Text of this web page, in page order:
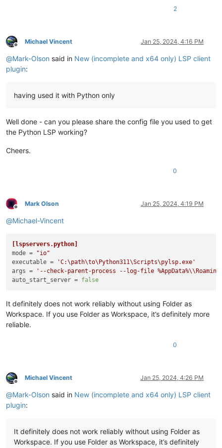
2
Offline
Michael Vincent Jan 25, 2024, 4:16 PM
@Mark-Olson said in New (incomplete and x64 only) LSP client
plugin:
having used it with Python only
Well done - can you please share the config file you used to get
the Python LSP working?
Cheers.
0
Offline
Mark Olson Jan 25, 2024, 4:19 PM
@Michael-Vincent
[lspservers.python]
mode =
"io"
executable =
'C:\path\to\Python311\Scripts\pylsp.exe'
args =
'--check-parent-process --log-file
auto_start_server = false
It definitely does not work reliably without using Folder as
Workspace. If you use Folder as Workspace, it’s definitely more
reliable.
0
Offline
Michael Vincent Jan 25, 2024, 4:26 PM
@Mark-Olson said in New (incomplete and x64 only) LSP client
plugin:
It definitely does not work reliably without using Folder as
Workspace. If you use Folder as Workspace, it’s definitely